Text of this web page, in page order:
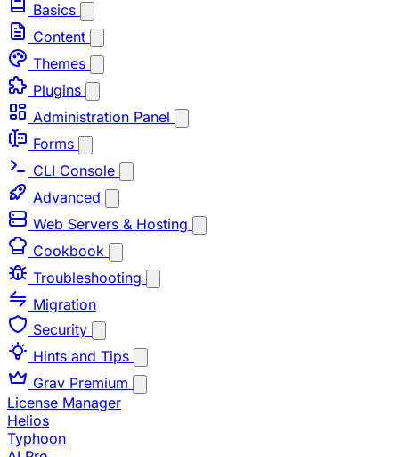
Basics
Content
Themes
Plugins
Administration Panel
Forms
CLI Console
Advanced
Web Servers & Hosting
Cookbook
Troubleshooting
Migration
Security
Hints and Tips
Grav Premium
License Manager
Helios
Typhoon